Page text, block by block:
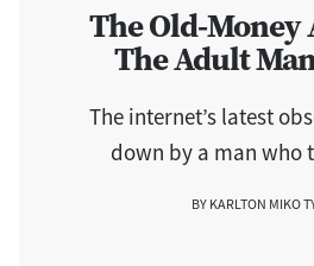
The Old-Money
The Adult
The internet’s latest
down by a man who
BY KARLTON MIKO